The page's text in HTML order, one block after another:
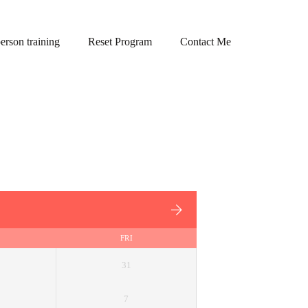
training Reset Program Contact Me
FRI
31
7